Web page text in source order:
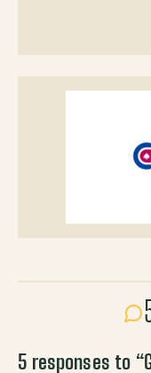
5 responses to “